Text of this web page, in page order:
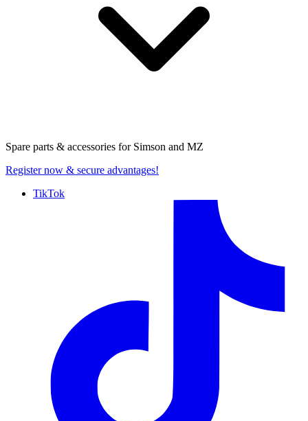
Spare parts & accessories for Simson and MZ
Register now & secure advantages!
TikTok